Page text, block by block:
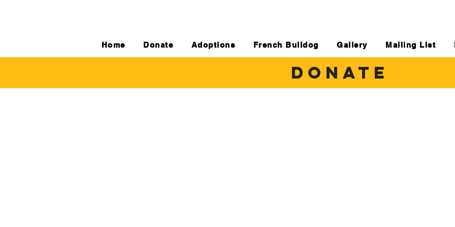
Home Donate Adoptions French Bulldog Gallery Mailing List
DONATE